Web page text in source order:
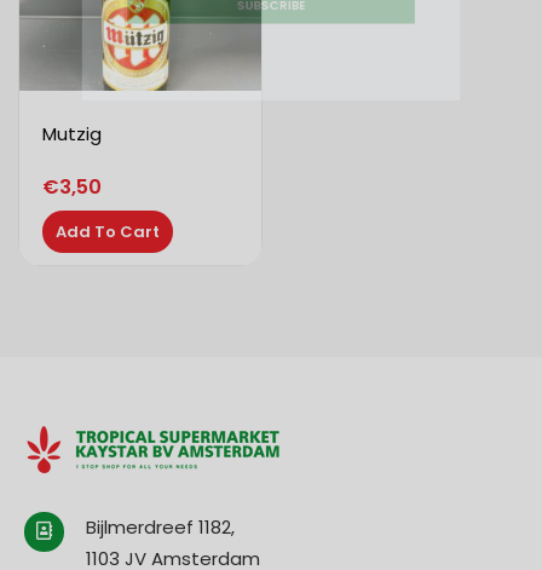
Mutzig
€3,50
Add To Cart
Bijlmerdreef 1182,
1103 JV Amsterdam
SUBSCRIBE